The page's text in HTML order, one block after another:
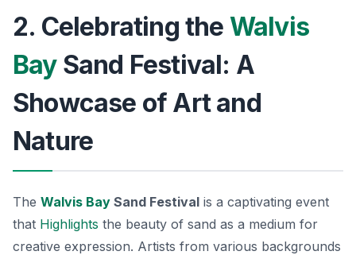
2. Celebrating the Walvis
BaySand Festival: A
Showcase of Art and
Nature
The Walvis Bay Sand Festival is a captivating event
that Highlights the beauty of sand as a medium for
creative expression. Artists from various backgrounds